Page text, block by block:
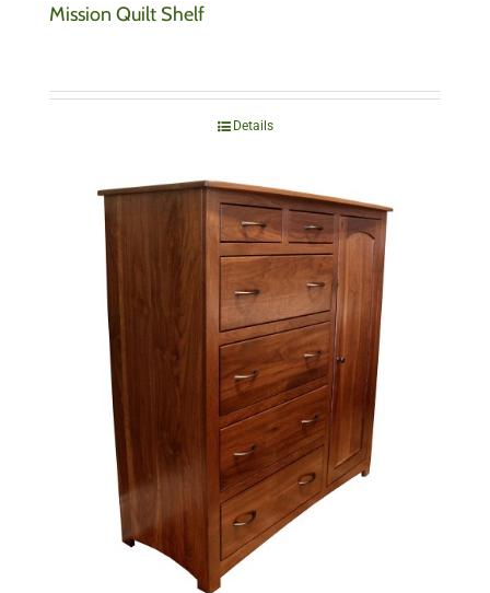
Mission Quilt Shelf
Details